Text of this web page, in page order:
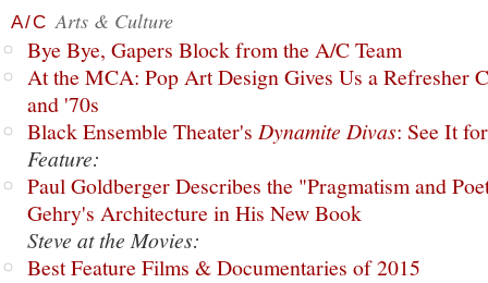
A/C Arts & Culture
Bye Bye, Gapers Block from the A/C Team
At the MCA: Pop Art Design Gives Us a Refresher
and '70s
Black Ensemble Theater's Dynamite Divas: See It
Feature:
Paul Goldberger Describes the "Pragmatism and
Gehry's Architecture in His New Book
Steve at the Movies:
Best Feature Films & Documentaries of 2015